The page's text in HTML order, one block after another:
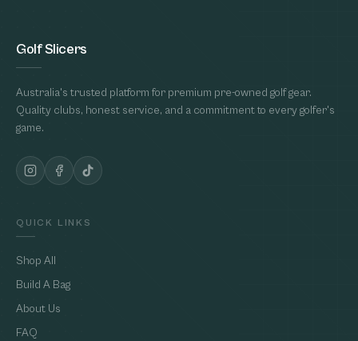
Golf Slicers
Australia's trusted platform for premium pre-owned golf gear.
Quality clubs, honest service, and a commitment to every golfer's
game.
QUICK LINKS
Shop All
Build A Bag
About Us
FAQ